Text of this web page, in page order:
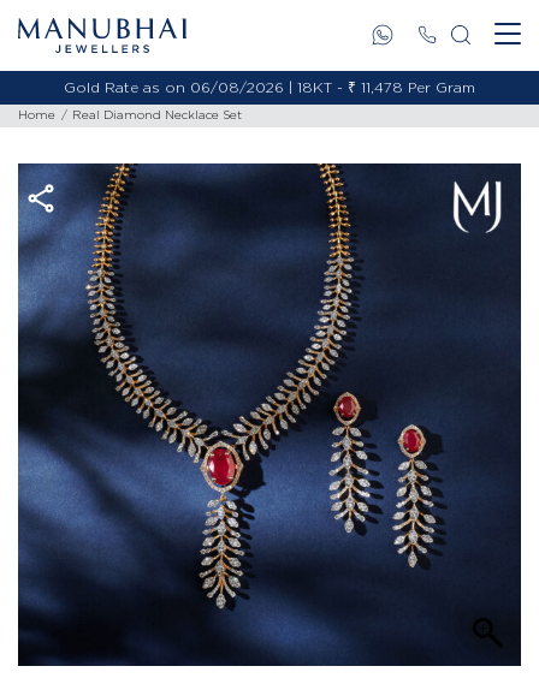
Gold Rate as on 06/08/2026 | 18KT - ₹ 11,478 Per Gram
Home Real Diamond Necklace Set